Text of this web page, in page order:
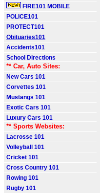
FIRE101 MOBILE
POLICE101
PROTECT101
Obituaries101
Accidents101
School Directions
** Car, Auto Sites:
New Cars 101
Corvettes 101
Mustangs 101
Exotic Cars 101
Luxury Cars 101
** Sports Websites:
Lacrosse 101
Volleyball 101
Cricket 101
Cross Country 101
Rowing 101
Rugby 101